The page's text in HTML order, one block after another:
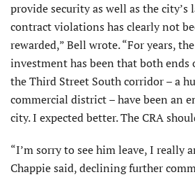
provide security as well as the
contract violations has clearly not
rewarded,” Bell wrote. “For years,
investment has been that both ends
the Third Street South corridor – a
commercial district – have been an
city. I expected better. The CRA
“I’m sorry to see him leave, I really
Chappie said, declining further